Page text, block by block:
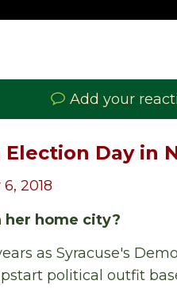
Add your
Day in
2018
her home city?
as Syracuse's
political outfit